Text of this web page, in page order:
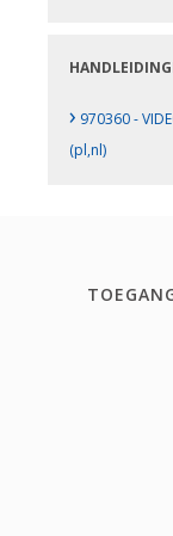
› 970360 -
(pl,nl)